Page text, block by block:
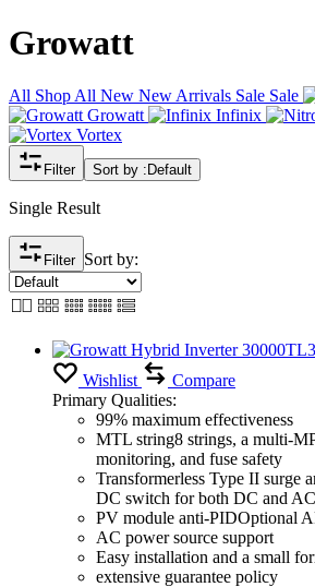
Growatt
All Shop All New New Arrivals Sale Sale
Growatt
Infinix
Vortex
Filter Sort by : Default
Single Result
Filter Sort by:
Wishlist
Compare
Primary Qualities:
99% maximum effectiveness
MTL string8 strings, a multi-
monitoring, and fuse safety
Transformerless Type II surge
DC switch for both DC and AC
PV module anti-PIDOptional
AC power source support
Easy installation and a small
extensive guarantee policy